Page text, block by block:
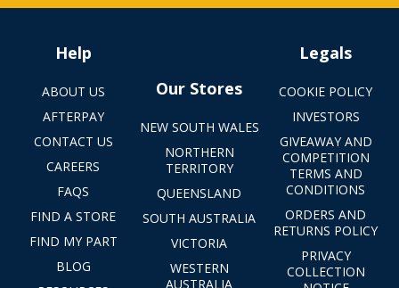
Help
ABOUT US
AFTERPAY
CONTACT US
CAREERS
FAQS
FIND A STORE
FIND MY PART
BLOG
Our Stores
NEW SOUTH WALES
NORTHERN
TERRITORY
QUEENSLAND
SOUTH AUSTRALIA
VICTORIA
WESTERN
AUSTRALIA
Legals
COOKIE POLICY
INVESTORS
GIVEAWAY AND
COMPETITION
TERMS AND
CONDITIONS
ORDERS AND
RETURNS POLICY
PRIVACY
COLLECTION